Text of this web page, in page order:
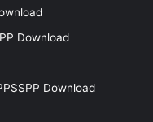
Download
Download